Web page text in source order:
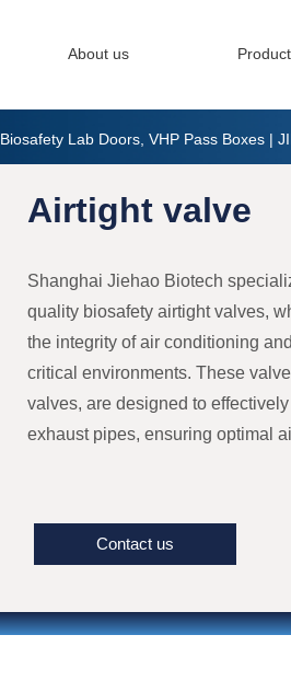
About us
Airtight valve
Shanghai Jiehao Biotech
quality biosafety airtight valves,
the integrity of air conditioning
critical environments. These
valves, are designed to
exhaust pipes, ensuring optimal
applications such as nuclear
processing, and laboratory
reliability and quality.
Contact us
Biosafety Lab Doors, VHP Pass Boxes |